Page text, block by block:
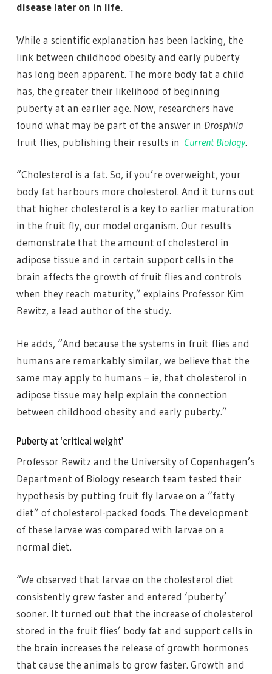
disease later on in life.
While a scientific explanation has been lacking, the
link between childhood obesity and early puberty
has long been apparent. The more body fat a child
has, the greater their likelihood of beginning
puberty at an earlier age. Now, researchers have
found what may be part of the answer in Drosphila
fruit flies, publishing their results in Current Biology.
“Cholesterol is a fat. So, if you’re overweight, your
body fat harbours more cholesterol. And it turns out
that higher cholesterol is a key to earlier maturation
in the fruit fly, our model organism. Our results
demonstrate that the amount of cholesterol in
adipose tissue and in certain support cells in the
brain affects the growth of fruit flies and controls
when they reach maturity,” explains Professor Kim
Rewitz, a lead author of the study.
He adds, “And because the systems in fruit flies and
humans are remarkably similar, we believe that the
same may apply to humans – ie, that cholesterol in
adipose tissue may help explain the connection
between childhood obesity and early puberty.”
Puberty at ‘critical weight’
Professor Rewitz and the University of Copenhagen’s
Department of Biology research team tested their
hypothesis by putting fruit fly larvae on a “fatty
diet” of cholesterol-packed foods. The development
of these larvae was compared with larvae on a
normal diet.
“We observed that larvae on the cholesterol diet
consistently grew faster and entered ‘puberty’
sooner. It turned out that the increase of cholesterol
stored in the fruit flies’ body fat and support cells in
the brain increases the release of growth hormones
that cause the animals to grow faster. Growth and